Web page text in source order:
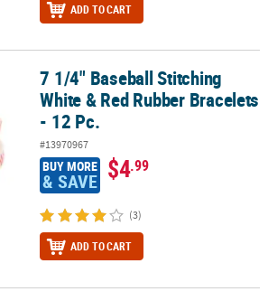
ADD TO CART
White & Red Rubber Bracelets - 12 Pc.
7 1/4" Baseball Stitching
White & Red Rubber Bracelets
- 12 Pc.
#13970967
BUY MORE
& SAVE $4.99
(3)
ADD TO CART